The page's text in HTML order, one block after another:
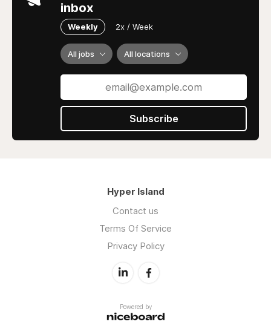
inbox
Weekly 2x / Week
All jobs All locations
Subscribe
Hyper Island
Contact us
Terms Of Service
Privacy Policy
Powered by